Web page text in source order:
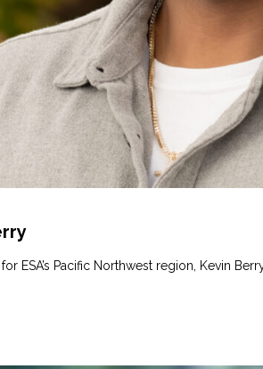
ESA’s Pacific Northwest region, Kevin